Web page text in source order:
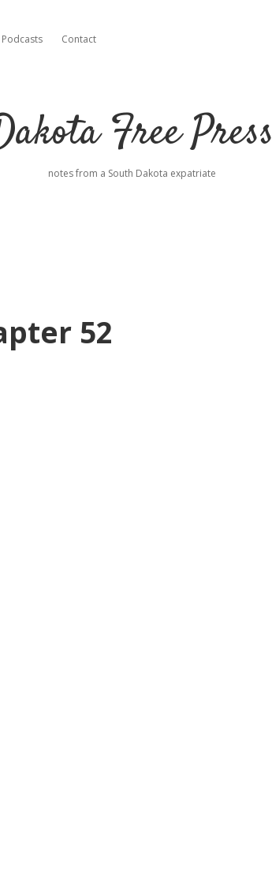
menu
Podcasts Contact
Free Press
notes from a South Dakota expatriate
52